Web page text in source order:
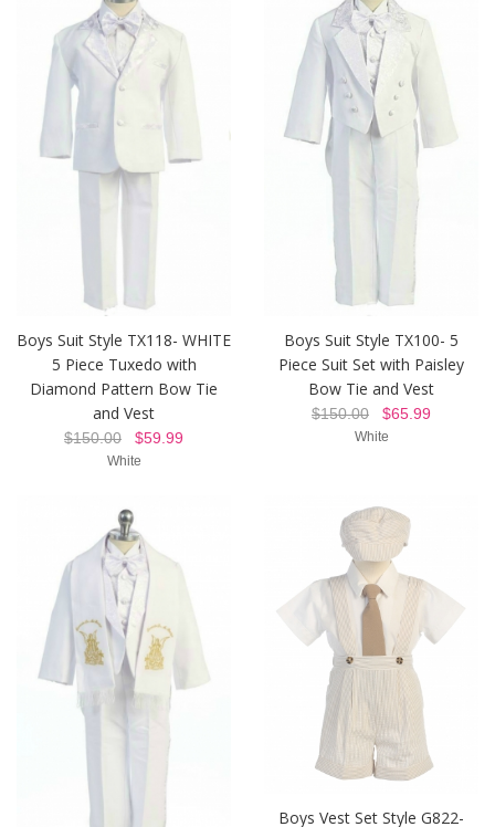
Boys Suit Style TX118- WHITE
5 Piece Tuxedo with
Diamond Pattern Bow Tie
and Vest
$150.00 $59.99
White
Boys Suit Style TX100- 5
Piece Suit Set with Paisley
Bow Tie and Vest
$150.00 $65.99
White
Boys Vest Set Style G822-